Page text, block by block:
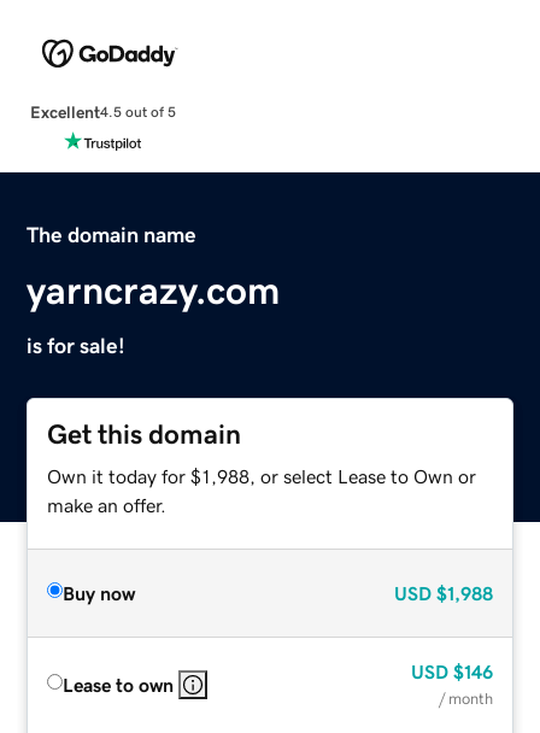
Excellent4.5 out of 5
The domain name
yarncrazy.com
is for sale!
Get this domain
Own it today for $1,988, or select Lease to Own or
make an offer.
Buy now USD $1,988
Lease to own
USD $146
/ month